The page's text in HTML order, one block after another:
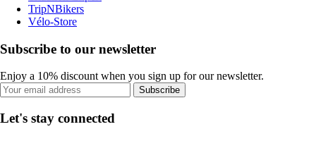
TripNBikers
Vélo-Store
Subscribe to our newsletter
Enjoy a 10% discount when you sign up for our newsletter.
Subscribe
Let's stay connected